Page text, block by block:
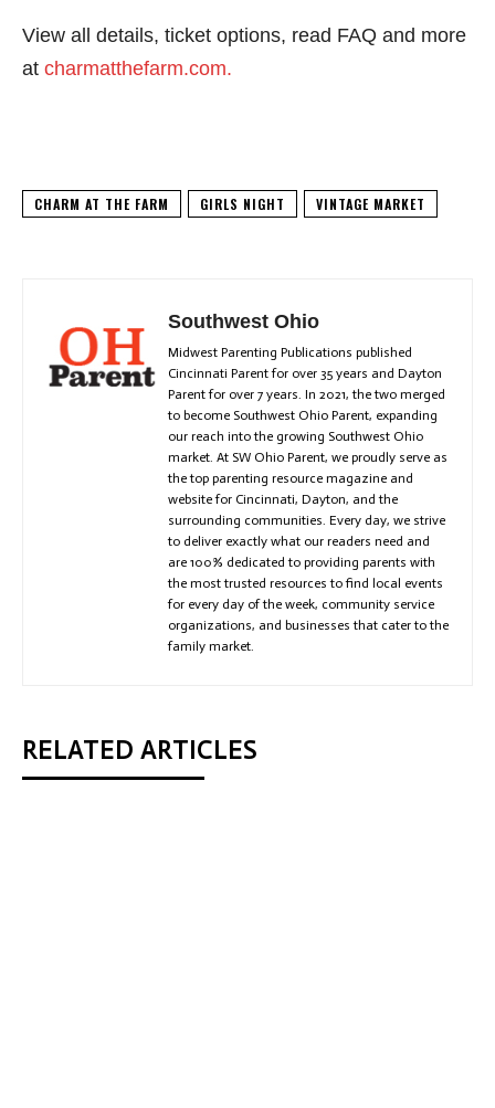
View all details, ticket options, read FAQ and more
at charmatthefarm.com.
CHARM AT THE FARM GIRLS NIGHT VINTAGE MARKET
Southwest Ohio
Midwest Parenting Publications published
Cincinnati Parent for over 35 years and Dayton
Parent for over 7 years. In 2021, the two merged
to become Southwest Ohio Parent, expanding
our reach into the growing Southwest Ohio
market. At SW Ohio Parent, we proudly serve as
the top parenting resource magazine and
website for Cincinnati, Dayton, and the
surrounding communities. Every day, we strive
to deliver exactly what our readers need and
are 100% dedicated to providing parents with
the most trusted resources to find local events
for every day of the week, community service
organizations, and businesses that cater to the
family market.
RELATED ARTICLES